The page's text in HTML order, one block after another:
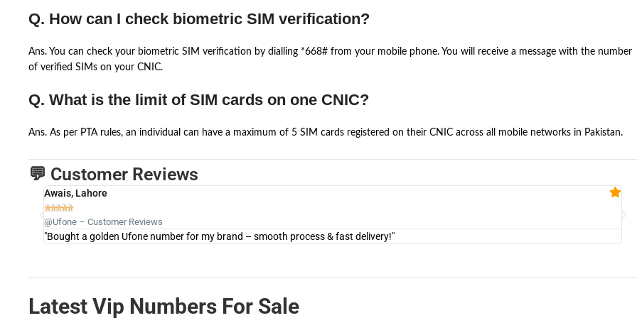
Q. How can I check biometric SIM verification?
Ans. You can check your biometric SIM verification by dialling *668# from your mobile phone. You will receive a message with the number
of verified SIMs on your CNIC.
Q. What is the limit of SIM cards on one CNIC?
Ans. As per PTA rules, an individual can have a maximum of 5 SIM cards registered on their CNIC across all mobile networks in Pakistan.
💬 Customer Reviews
Awais, Lahore

@Ufone – Customer Reviews
"Bought a golden Ufone number for my brand – smooth process & fast delivery!"
Latest Vip Numbers For Sale